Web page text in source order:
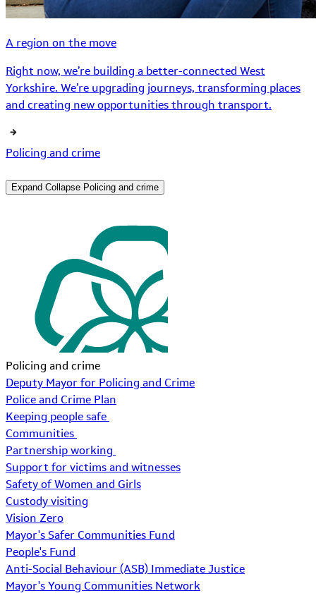
A region on the move
Right now, we’re building a better-connected West
Yorkshire. We’re upgrading journeys, transforming places
and creating new opportunities through transport.
Policing and crime
Expand Collapse Policing and crime
Policing and crime
Deputy Mayor for Policing and Crime
Police and Crime Plan
Keeping people safe
Communities
Partnership working
Support for victims and witnesses
Safety of Women and Girls
Custody visiting
Vision Zero
Mayor's Safer Communities Fund
People's Fund
Anti-Social Behaviour (ASB) Immediate Justice
Mayor's Young Communities Network